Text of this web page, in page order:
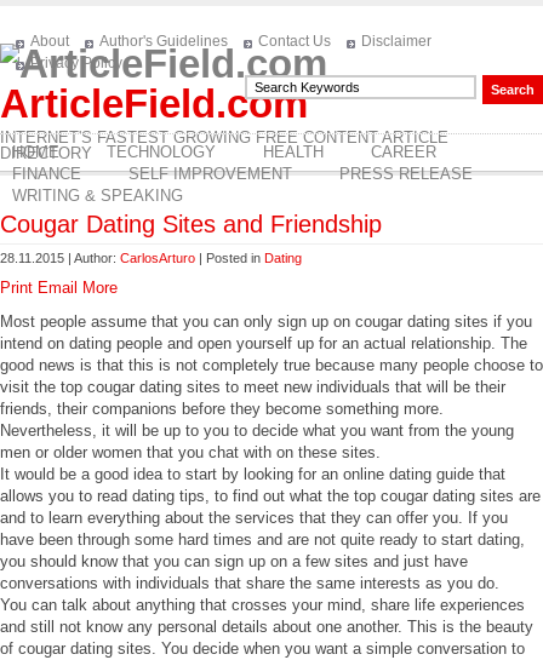
ArticleField.com
INTERNET'S FASTEST GROWING FREE CONTENT ARTICLE
DIRECTORY
About Author's Guidelines Contact Us
Disclaimer
Privacy Policy
HOME TECHNOLOGY HEALTH
CAREER
FINANCE
SELF IMPROVEMENT
PRESS RELEASE
WRITING & SPEAKING
Cougar Dating Sites and Friendship
28.11.2015 | Author: CarlosArturo | Posted in Dating
Print Email
More
Most people assume that you can only sign up on cougar dating sites if you
intend on dating people and open yourself up for an actual relationship. The
good news is that this is not completely true because many people choose to
visit the top cougar dating sites to meet new individuals that will be their
friends, their companions before they become something more.
Nevertheless, it will be up to you to decide what you want from the young
men or older women that you chat with on these sites.
It would be a good idea to start by looking for an online dating guide that
allows you to read dating tips, to find out what the top cougar dating sites are
and to learn everything about the services that they can offer you. If you
have been through some hard times and are not quite ready to start dating,
you should know that you can sign up on a few sites and just have
conversations with individuals that share the same interests as you do.
You can talk about anything that crosses your mind, share life experiences
and still not know any personal details about one another. This is the beauty
of cougar dating sites. You decide when you want a simple conversation to